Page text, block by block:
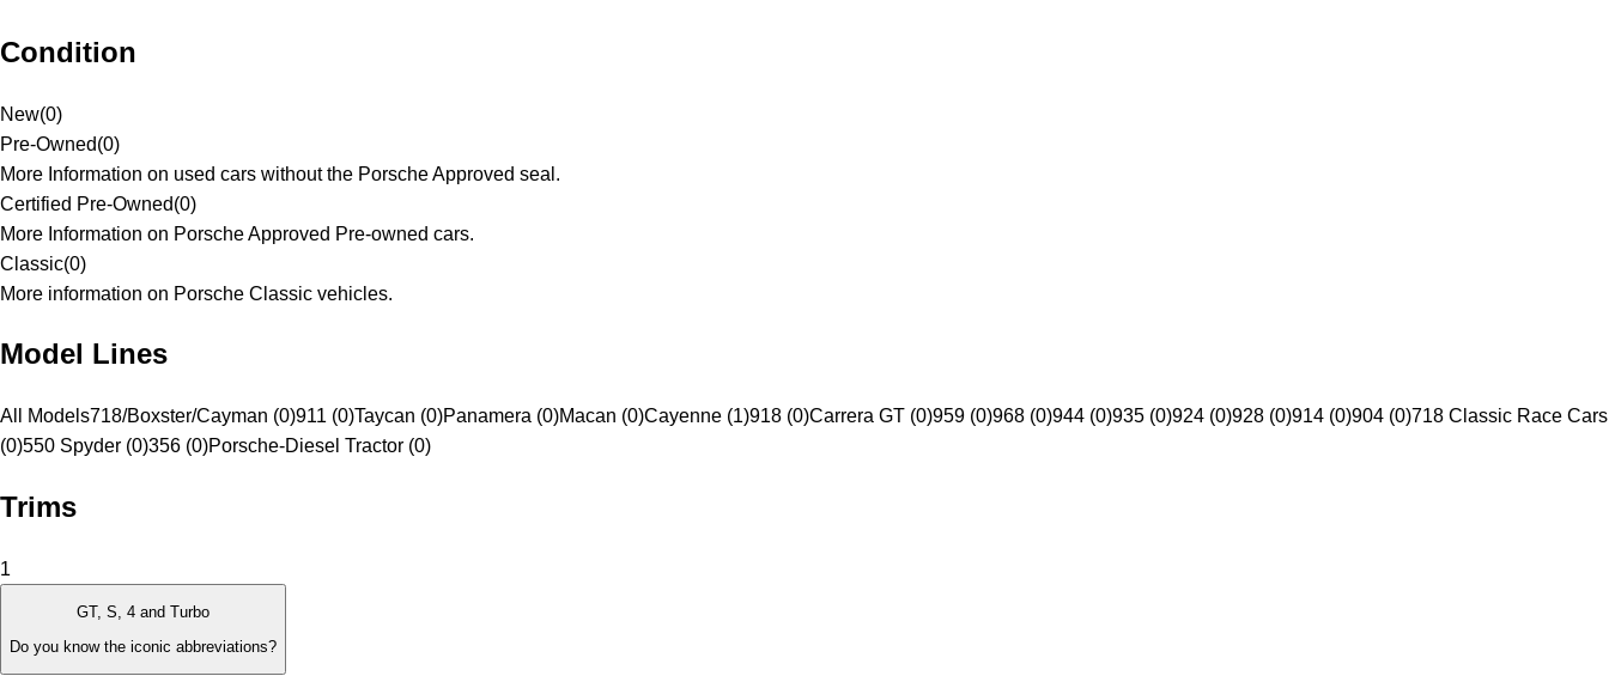
Condition
New(0)
Pre-Owned(0)
More Information on used cars without the Porsche Approved seal.
Certified Pre-Owned(0)
More Information on Porsche Approved Pre-owned cars.
Classic(0)
More information on Porsche Classic vehicles.
Model Lines
All Models718/Boxster/Cayman (0)911 (0)Taycan (0)Panamera (0)Macan (0)Cayenne (1)918 (0)Carrera GT (0)959 (0)968 (0)944 (0)935 (0)924 (0)928 (0)914 (0)904 (0)718 Classic Race Cars
(0)550 Spyder (0)356 (0)Porsche-Diesel Tractor (0)
Trims
1
GT, S, 4 and Turbo
Do you know the iconic abbreviations?